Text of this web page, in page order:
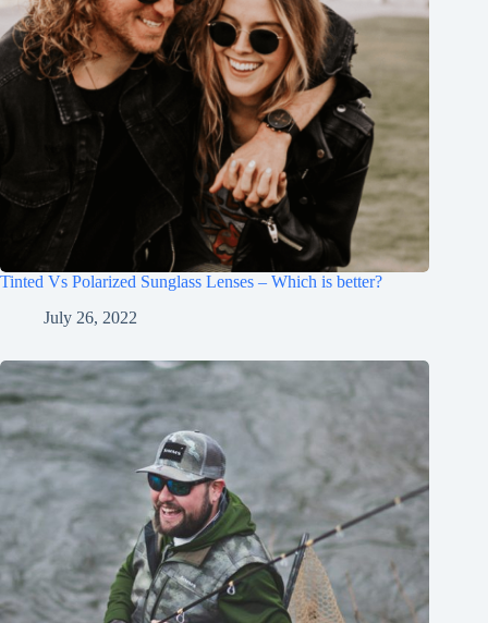
Tinted Vs Polarized Sunglass Lenses – Which is better?
July 26, 2022